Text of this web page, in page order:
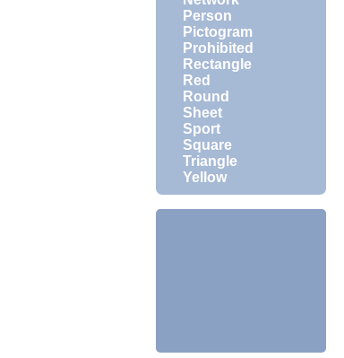
Person
Pictogram
Prohibited
Rectangle
Red
Round
Sheet
Sport
Square
Triangle
Yellow